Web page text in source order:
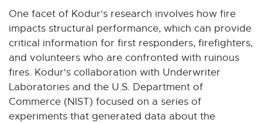
o
One facet of Kodur's research involves how fire
impacts structural performance, which can provide
critical information for first responders, firefighters,
and volunteers who are confronted with ruinous
fires. Kodur's collaboration with Underwriter
Laboratories and the U.S. Department of
Commerce (NIST) focused on a series of
experiments that generated data about the